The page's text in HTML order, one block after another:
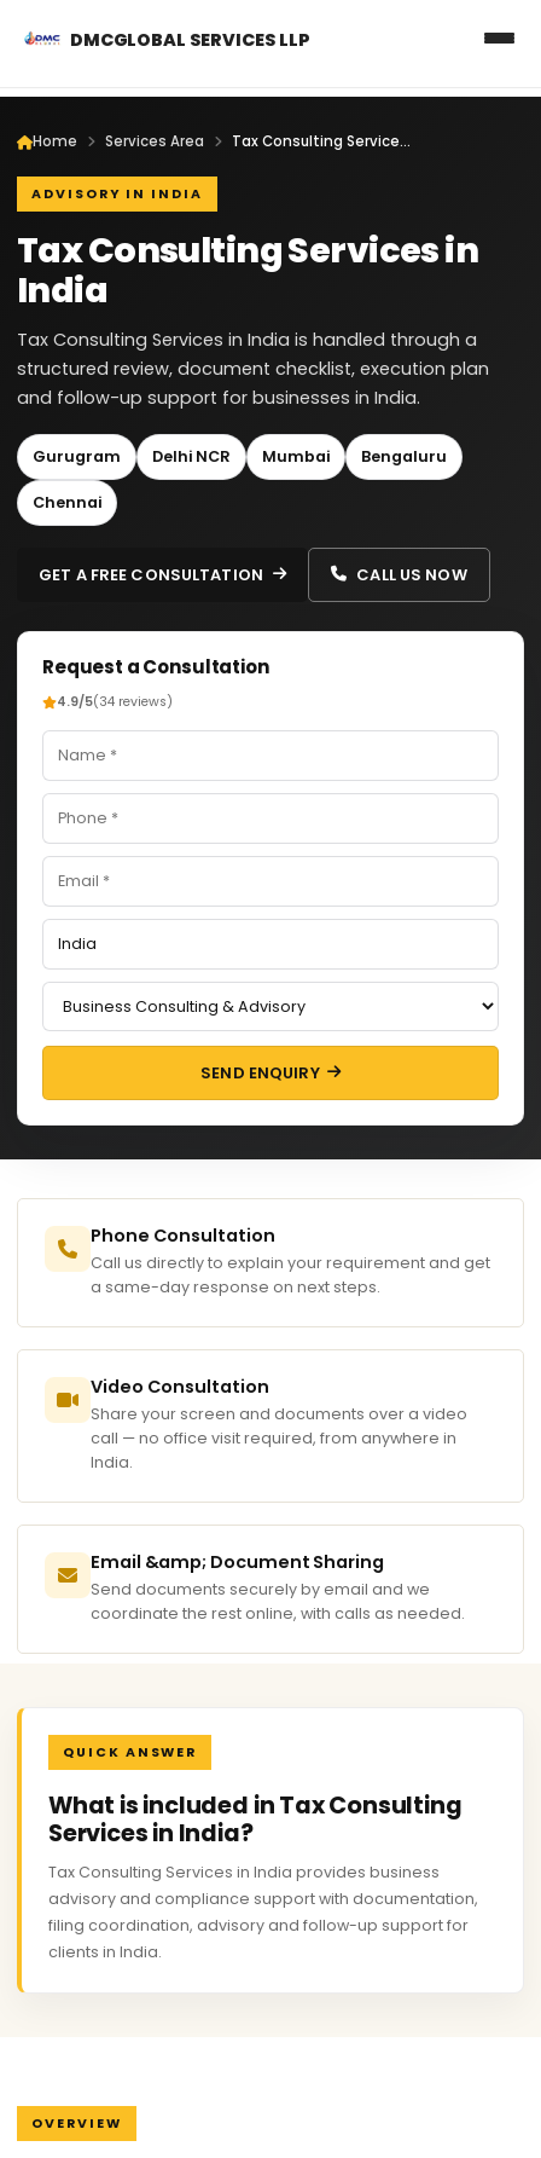
DMCGLOBAL SERVICES LLP
Home Services Area Tax Consulting Services in India
ADVISORY IN INDIA
Tax Consulting Services in
India
Tax Consulting Services in India is handled through a
structured review, document checklist, execution plan
and follow-up support for businesses in India.
Gurugram Delhi NCR Mumbai Bengaluru
Chennai
GET A FREE CONSULTATION CALL US NOW
Request a Consultation
4.9/5(34 reviews)
SEND ENQUIRY
Phone Consultation
Call us directly to explain your requirement and get
a same-day response on next steps.
Video Consultation
Share your screen and documents over a video
call — no office visit required, from anywhere in
India.
Email &amp; Document Sharing
Send documents securely by email and we
coordinate the rest online, with calls as needed.
QUICK ANSWER
What is included in Tax Consulting
Services in India?
Tax Consulting Services in India provides business
advisory and compliance support with documentation,
filing coordination, advisory and follow-up support for
clients in India.
OVERVIEW